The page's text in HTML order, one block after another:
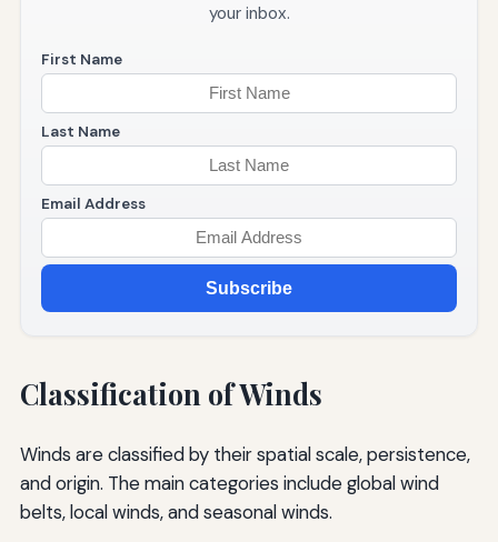
your inbox.
First Name
Last Name
Email Address
Subscribe
Classification of Winds
Winds are classified by their spatial scale, persistence,
and origin. The main categories include global wind
belts, local winds, and seasonal winds.